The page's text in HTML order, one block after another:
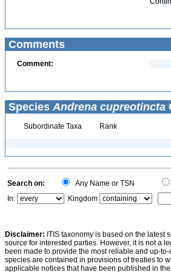
Comments
Comment:
Species Andrena cupreotincta
Subordinate Taxa Rank
Search on: Any Name or TSN
In:
Kingdom
Disclaimer: ITIS taxonomy is based on the
source for interested parties. However, it is not a
been made to provide the most reliable and up-
species are contained in provisions of treaties to
applicable notices that have been published in